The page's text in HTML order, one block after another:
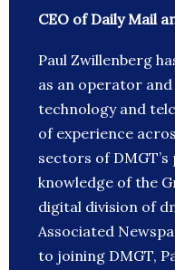
CEO of Daily Mail
Paul Zwillenberg
as an operator
technology and
of experience
sectors of
knowledge of the
digital division of
Associated
to joining DMGT,